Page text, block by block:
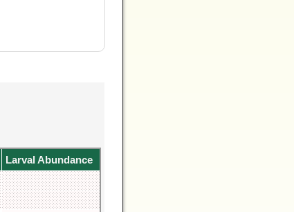
Larval Abundance